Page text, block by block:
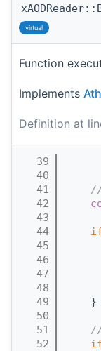
virtual
Function
Implements
Definition at
   39
   40
   41
   42
   43
   44
   45
   46
   47
   48
   49
    }
   50
   51
   52